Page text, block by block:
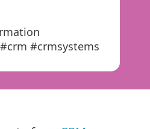
#crmsystems